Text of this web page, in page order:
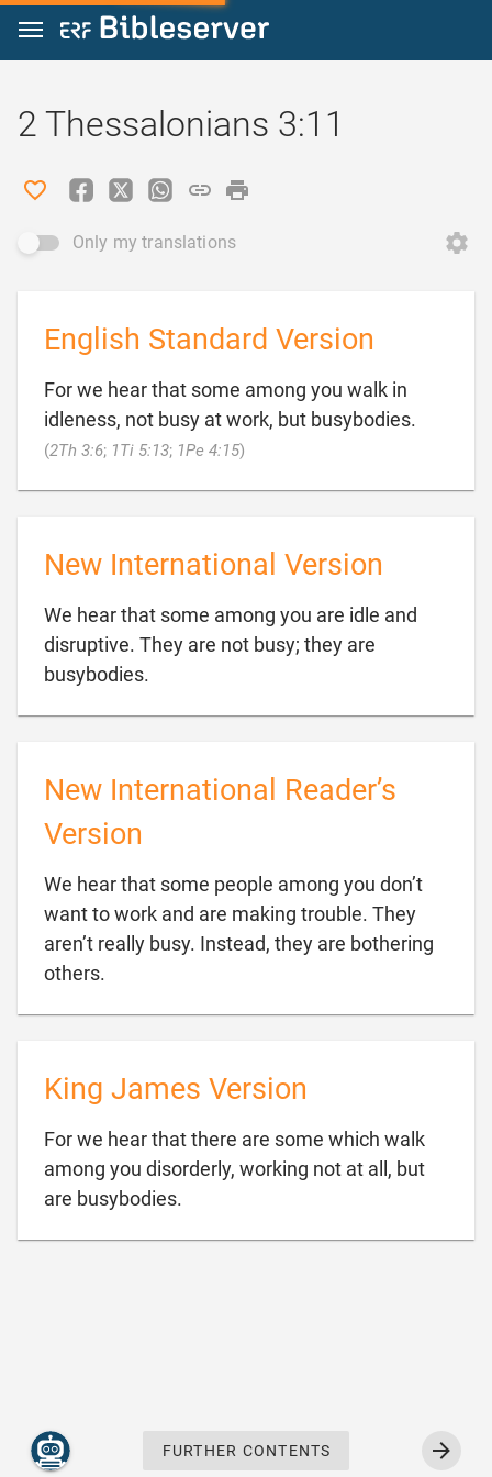
Jump to content
2 Thessalonians 3:11
Only my translations
English Standard Version
For we hear that some among you walk in
idleness, not busy at work, but busybodies.
(2Th 3:6; 1Ti 5:13; 1Pe 4:15)
New International Version
We hear that some among you are idle and
disruptive. They are not busy; they are
busybodies.
New International Reader’s
Version
We hear that some people among you don’t
want to work and are making trouble. They
aren’t really busy. Instead, they are bothering
others.
King James Version
For we hear that there are some which walk
among you disorderly, working not at all, but
are busybodies.
FURTHER CONTENTS